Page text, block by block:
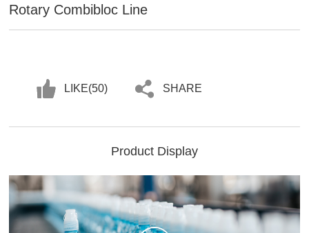
Rotary Combibloc Line
LIKE(50) SHARE
Product Display